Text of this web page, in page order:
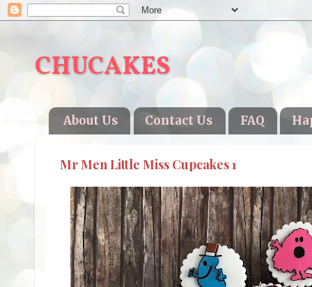
CHUCAKES
About Us Contact Us FAQ
Mr Men Little Miss Cupcakes 1